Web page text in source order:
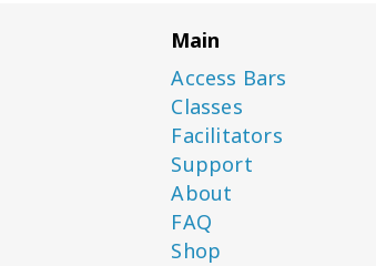
Main
Access Bars
Classes
Facilitators
Support
About
FAQ
Shop